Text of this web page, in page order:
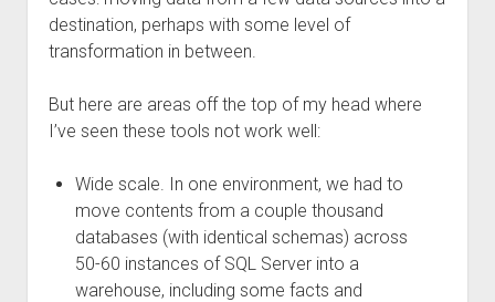
destination, perhaps with some level of
transformation in between.
But here are areas off the top of my head where
I’ve seen these tools not work well:
Wide scale. In one environment, we had to
move contents from a couple thousand
databases (with identical schemas) across
50-60 instances of SQL Server into a
warehouse, including some facts and